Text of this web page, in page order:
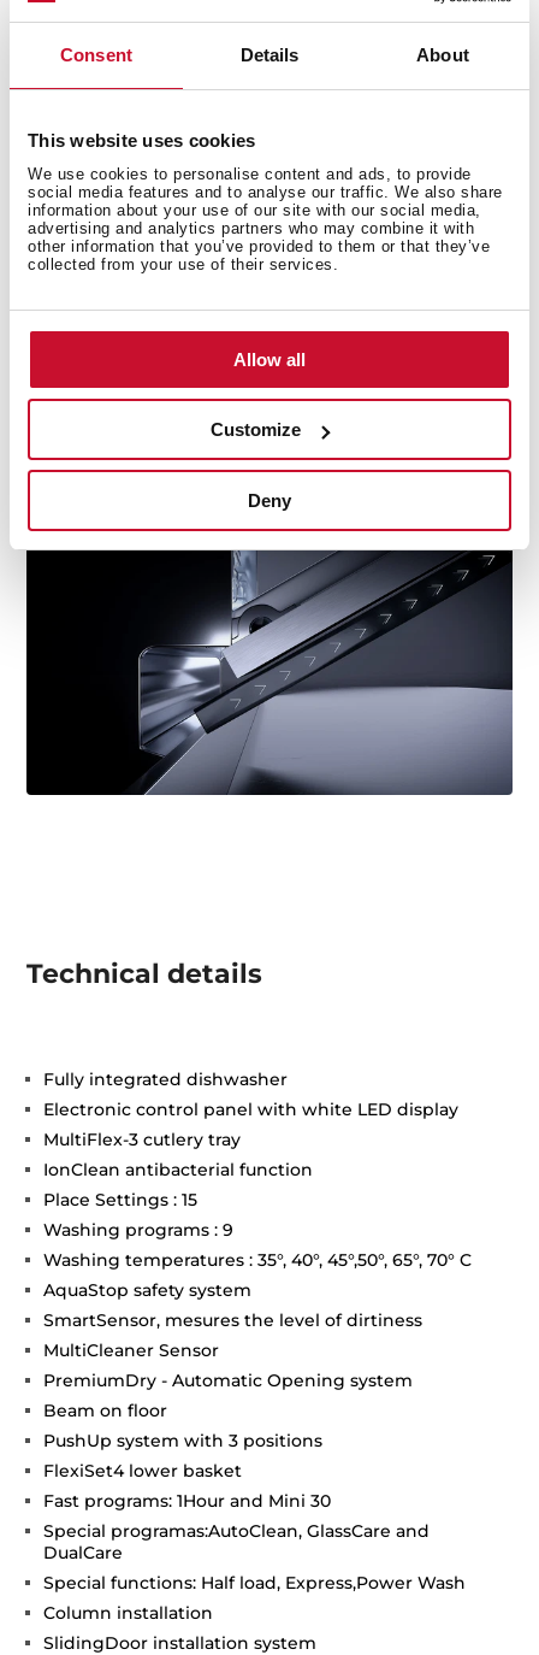
Consent Details About
This website uses cookies
We use cookies to personalise content and ads, to provide
social media features and to analyse our traffic. We also share
information about your use of our site with our social media,
advertising and analytics partners who may combine it with
other information that you’ve provided to them or that they’ve
collected from your use of their services.
Allow all
Customize
Deny
problem with the kitchen plinth thanks to our
innovating system. When the dishwasher is open, the
SlidingDoor system lift the door without hitting the
Technical details
Fully integrated dishwasher
Electronic control panel with white LED display
MultiFlex-3 cutlery tray
IonClean antibacterial function
Place Settings : 15
Washing programs : 9
Washing temperatures : 35°, 40°, 45°,50°, 65°, 70° C
AquaStop safety system
SmartSensor, mesures the level of dirtiness
MultiCleaner Sensor
PremiumDry - Automatic Opening system
Beam on floor
PushUp system with 3 positions
FlexiSet4 lower basket
Fast programs: 1Hour and Mini 30
Special programas:AutoClean, GlassCare and
DualCare
Special functions: Half load, Express,Power Wash
Column installation
SlidingDoor installation system